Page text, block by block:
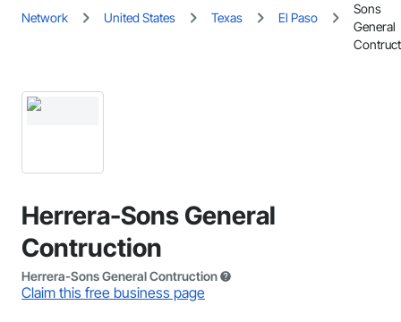
Network United States Texas El Paso
Sons
General
Herrera-Sons General
Contruction
Herrera-Sons General Contruction
Claim this free business page